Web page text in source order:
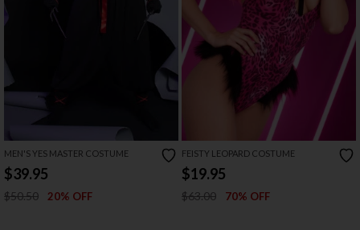
MEN'S YES MASTER COSTUME
$39.95
$50.50 20% OFF
FEISTY LEOPARD COSTUME
$19.95
$63.00 70% OFF